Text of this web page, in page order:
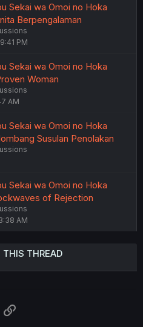
Sekai wa Omoi no Hoka
Berpengalaman
PM
Sekai wa Omoi no Hoka
Woman
AM
Sekai wa Omoi no Hoka
Susulan Penolakan
Sekai wa Omoi no Hoka
of Rejection
AM
THIS THREAD